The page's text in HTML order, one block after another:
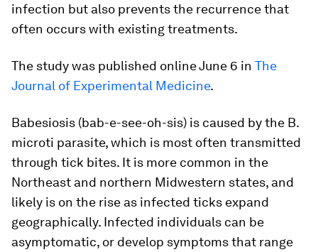
infection but also prevents the recurrence that
often occurs with existing treatments.
The study was published online June 6 in The
Journal of Experimental Medicine.
Babesiosis (bab-e-see-oh-sis) is caused by the B.
microti parasite, which is most often transmitted
through tick bites. It is more common in the
Northeast and northern Midwestern states, and
likely is on the rise as infected ticks expand
geographically. Infected individuals can be
asymptomatic, or develop symptoms that range